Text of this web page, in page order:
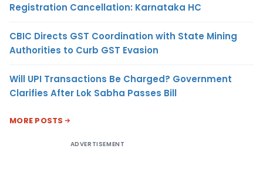
Registration Cancellation: Karnataka HC
CBIC Directs GST Coordination with State Mining
Authorities to Curb GST Evasion
Will UPI Transactions Be Charged? Government
Clarifies After Lok Sabha Passes Bill
MORE POSTS
ADVERTISEMENT